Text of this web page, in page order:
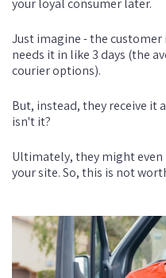
your loyal consumer later.
Just imagine - the
needs it in like 3 days (the
courier options).
But, instead, they receive it
isn't it?
Ultimately, they might even
your site. So, this is not